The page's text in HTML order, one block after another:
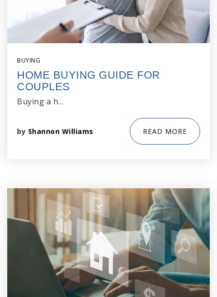
BUYING
HOME BUYING GUIDE FOR
COUPLES
Buying a h…
by Shannon Williams READ MORE